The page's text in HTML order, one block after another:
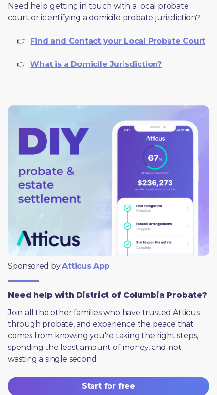
Need help getting in touch with a local probate
court or identifying a domicile probate jurisdiction?
     👉
Find and Contact your Local Probate Court
     👉
What is a Domicile Jurisdiction?
Sponsored by Atticus App
Need help with District of Columbia Probate?
Join all the other families who have trusted Atticus
through probate, and experience the peace that
comes from knowing you're taking the right steps,
spending the least amount of money, and not
wasting a single second.
Start for free